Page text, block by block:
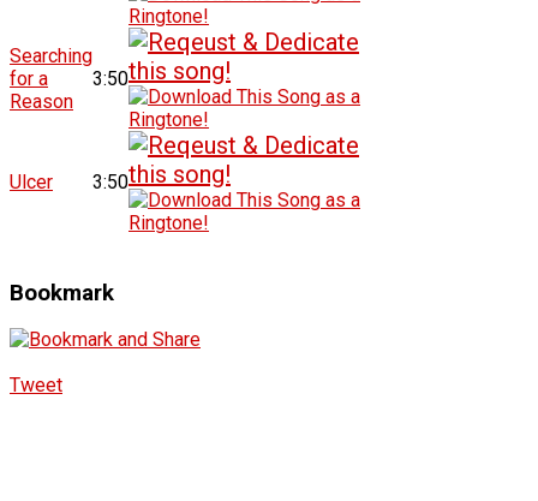
Searching
for a
Reason
3:50
Ulcer 3:50
Bookmark
Tweet